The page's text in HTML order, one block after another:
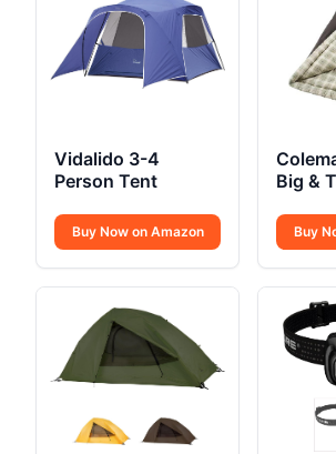
Vidalido 3-4
Person Tent
Buy Now on Amazon
Big &
Bag
Buy